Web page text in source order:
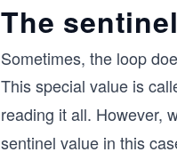
The
Sometimes, the loop
This special value is
reading it all. However,
sentinel value in this